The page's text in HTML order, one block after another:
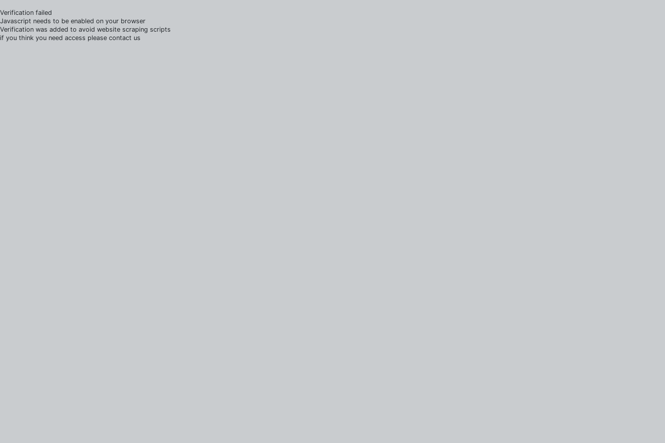
Verification failed
Javascript needs to be enabled on your browser
Verification was added to avoid website scraping scripts
if you think you need access please contact us